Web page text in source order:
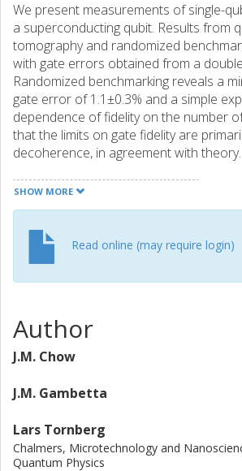
We present measurements of single-
a superconducting qubit. Results from
tomography and randomized
with gate errors obtained from a
Randomized benchmarking reveals a
gate error of 1.1±0.3% and a simple
dependence of fidelity on the number
that the limits on gate fidelity are
decoherence, in agreement with theory.
SHOW MORE
Read online (may require login)
Author
J.M. Chow
J.M. Gambetta
Lars Tornberg
Chalmers, Microtechnology and
Quantum Physics